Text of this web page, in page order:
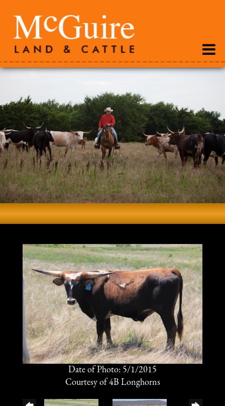
Date of Photo: 5/1/2015
Courtesy of 4B Longhorns